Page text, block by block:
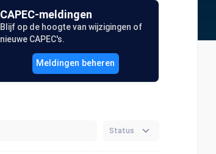
CAPEC-meldingen
Blijf op de hoogte van wijzigingen of
nieuwe CAPEC's.
Meldingen beheren
Status